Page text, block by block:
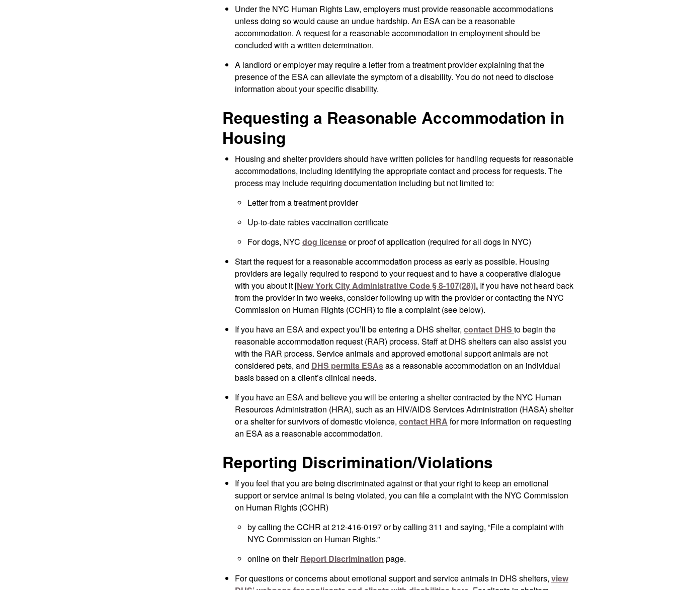
Under the NYC Human Rights Law, employers must provide reasonable accommodations
unless doing so would cause an undue hardship. An ESA can be a reasonable
accommodation. A request for a reasonable accommodation in employment should be
concluded with a written determination.
A landlord or employer may require a letter from a treatment provider explaining that the
presence of the ESA can alleviate the symptom of a disability. You do not need to disclose
information about your specific disability.
Requesting a Reasonable Accommodation in
Housing
Housing and shelter providers should have written policies for handling requests for reasonable
accommodations, including identifying the appropriate contact and process for requests. The
process may include requiring documentation including but not limited to:
Letter from a treatment provider
Up-to-date rabies vaccination certificate
For dogs, NYC dog licenseor proof of application (required for all dogs in NYC)
Start the request for a reasonable accommodation process as early as possible. Housing
providers are legally required to respond to your request and to have a cooperative dialogue
with you about it [New York City Administrative Code § 8-107(28)]. If you have not heard back
from the provider in two weeks, consider following up with the provider or contacting the NYC
Commission on Human Rights (CCHR) to file a complaint (see below).
If you have an ESA and expect you’ll be entering a DHS shelter, contact DHS to begin the
reasonable accommodation request (RAR) process. Staff at DHS shelters can also assist you
with the RAR process. Service animals and approved emotional support animals are not
considered pets, and DHS permits ESAsas a reasonable accommodation on an individual
basis based on a client’s clinical needs.
If you have an ESA and believe you will be entering a shelter contracted by the NYC Human
Resources Administration (HRA), such as an HIV/AIDS Services Administration (HASA) shelter
or a shelter for survivors of domestic violence, contact HRA for more information on requesting
an ESA as a reasonable accommodation.
Reporting Discrimination/Violations
If you feel that you are being discriminated against or that your right to keep an emotional
support or service animal is being violated, you can file a complaint with the NYC Commission
on Human Rights (CCHR)
by calling the CCHR at 212-416-0197 or by calling 311 and saying, “File a complaint with
NYC Commission on Human Rights.”
online on theirReport Discrimination page.
For questions or concerns about emotional support and service animals in DHS shelters, view